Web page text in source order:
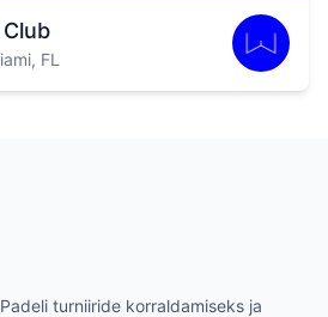
FL
turniiride korraldamiseks ja